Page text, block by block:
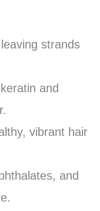
strands
and
vibrant hair
and